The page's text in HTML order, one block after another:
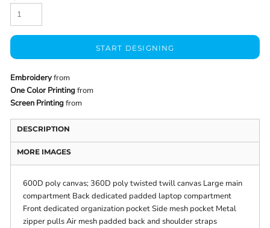
START DESIGNING
Embroideryfrom
One Color Printingfrom
Screen Printingfrom
DESCRIPTION
MORE IMAGES
600D poly canvas; 360D poly twisted twill canvas Large main
compartment Back dedicated padded laptop compartment
Front dedicated organization pocket Side mesh pocket Metal
zipper pulls Air mesh padded back and shoulder straps